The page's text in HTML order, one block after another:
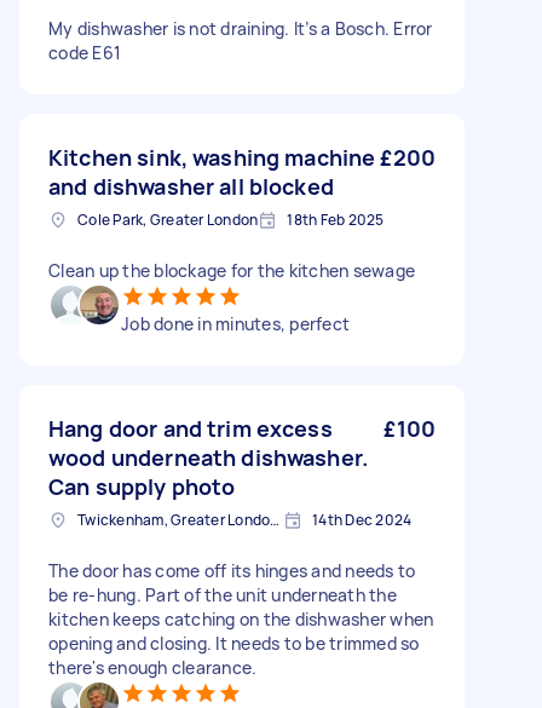
My dishwasher is not draining. It’s a Bosch. Error
code E61
Kitchen sink, washing machine
and dishwasher all blocked
£200
Cole Park, Greater London 18th Feb 2025
Clean up the blockage for the kitchen sewage
Job done in minutes, perfect
Hang door and trim excess
wood underneath dishwasher.
Can supply photo
£100
Twickenham, Greater London, TW1 14th Dec 2024
The door has come off its hinges and needs to
be re-hung. Part of the unit underneath the
kitchen keeps catching on the dishwasher when
opening and closing. It needs to be trimmed so
there's enough clearance.